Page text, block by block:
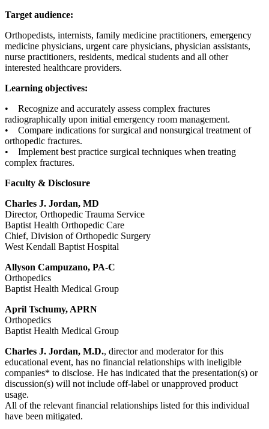
Target audience:
Orthopedists, internists, family medicine practitioners, emergency
medicine physicians, urgent care physicians, physician assistants,
nurse practitioners, residents, medical students and all other
interested healthcare providers.
Learning objectives:
• Recognize and accurately assess complex fractures
radiographically upon initial emergency room management.
• Compare indications for surgical and nonsurgical treatment of
orthopedic fractures.
• Implement best practice surgical techniques when treating
complex fractures.
Faculty & Disclosure
Charles J. Jordan, MD
Director, Orthopedic Trauma Service
Baptist Health Orthopedic Care
Chief, Division of Orthopedic Surgery
West Kendall Baptist Hospital
Allyson Campuzano, PA-C
Orthopedics
Baptist Health Medical Group
April Tschumy, APRN
Orthopedics
Baptist Health Medical Group
Charles J. Jordan, M.D., director and moderator for this
educational event, has no financial relationships with ineligible
companies* to disclose. He has indicated that the presentation(s) or
discussion(s) will not include off-label or unapproved product
usage.
All of the relevant financial relationships listed for this individual
have been mitigated.